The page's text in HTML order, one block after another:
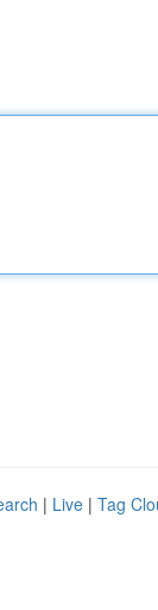
| Live | Tag